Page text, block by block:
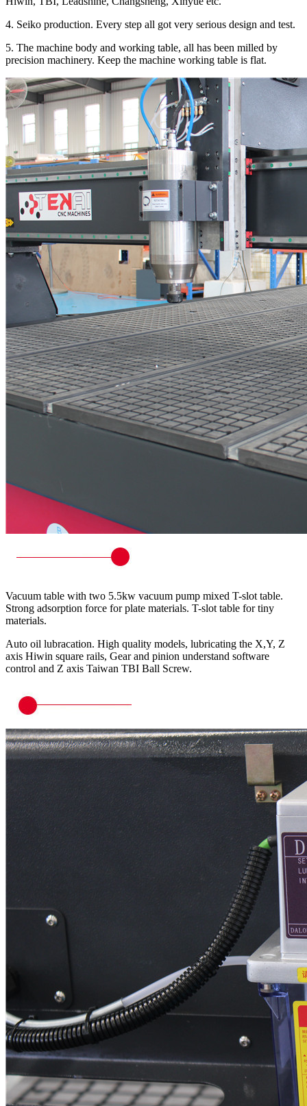
4. Seiko production. Every step all got very serious design and test.
5. The machine body and working table, all has been milled by
precision machinery. Keep the machine working table is flat.
Vacuum table with two 5.5kw vacuum pump mixed T-slot table.
Strong adsorption force for plate materials. T-slot table for tiny
materials.
Auto oil lubracation. High quality models, lubricating the X,Y, Z
axis Hiwin square rails, Gear and pinion understand software
control and Z axis Taiwan TBI Ball Screw.